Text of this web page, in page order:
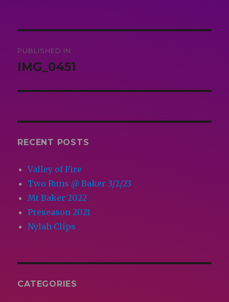
navigation
PUBLISHED IN
IMG_0451
RECENT POSTS
Valley of Fire
Two Runs @ Baker 3/2/23
Mt Baker 2022
Preseason 2021
Nylah Clips
CATEGORIES